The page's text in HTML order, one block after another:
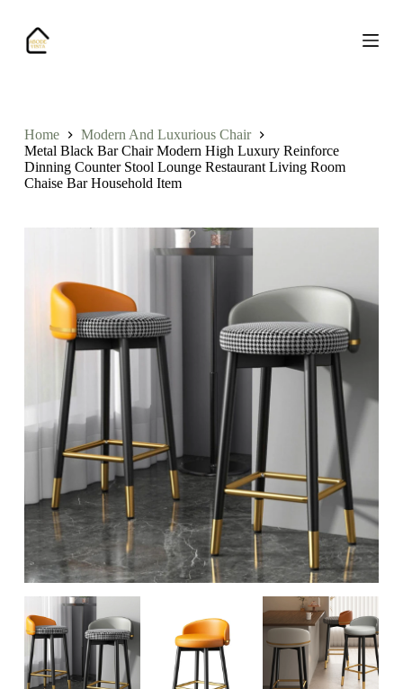
o
n
Home
Modern And Luxurious Chair
Metal Black Bar Chair Modern High Luxury Reinforce
Dinning Counter Stool Lounge Restaurant Living Room
Chaise Bar Household Item